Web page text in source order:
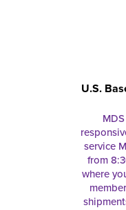
U.S.
service
from
where